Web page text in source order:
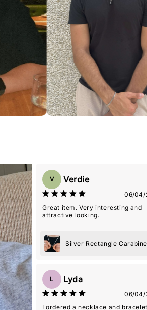
V Verdie
06/04/
Great item. Very interesting and
attractive looking.
Silver Rectangle
L Lyda
06/04/
I ordered a necklace and